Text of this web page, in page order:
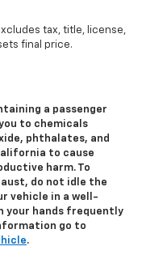
tax, title, license,
final price.
a passenger
to chemicals
phthalates, and
to cause
harm. To
do not idle the
vehicle in a well-
your hands frequently
go to
.